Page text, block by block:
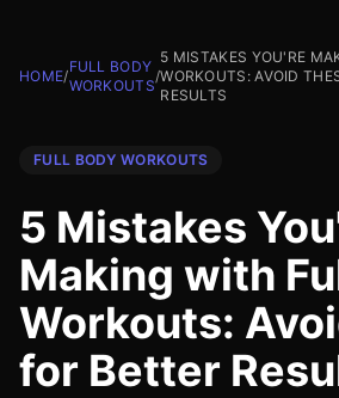
HOME/
FULL BODY
WORKOUTS
/
5 MISTAKES YOU'RE
WORKOUTS: AVOID
RESULTS
FULL BODY WORKOUTS
5 Mistakes
Making with
Workouts:
for Better